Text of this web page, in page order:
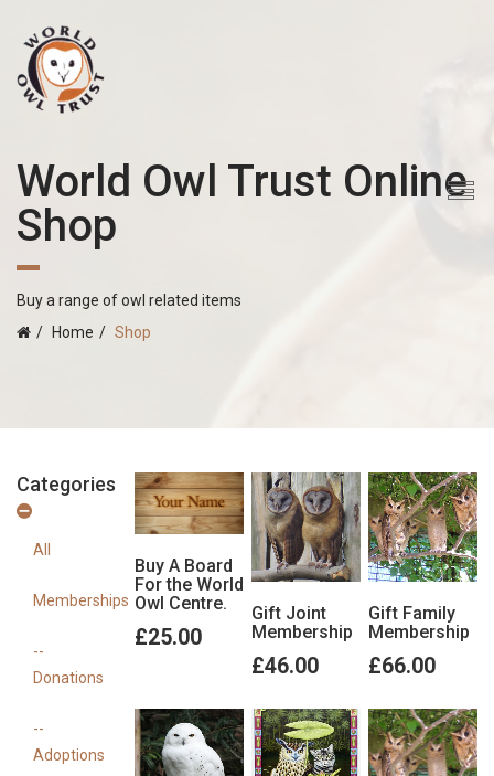
World Owl Trust Online
Shop
Buy a range of owl related items
Home
Shop
Categories
All
Memberships
--
Donations
--
Adoptions
View details
Buy A Board
For the World
Owl Centre.
£25.00
View details
Gift Joint
Membership
£46.00
View details
Gift Family
Membership
£66.00
View details View details